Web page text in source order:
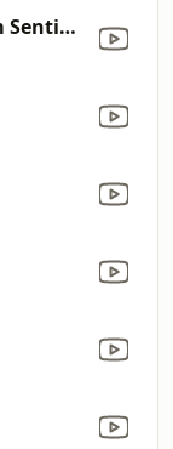
Un Sentimental (I Am Sentimental)